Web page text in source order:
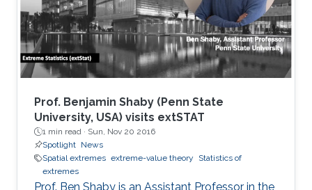
Prof. Benjamin Shaby (Penn State
University, USA) visits extSTAT
1 min read · Sun, Nov 20 2016
Spotlight News
Spatial extremes extreme-value theory
Statistics of
extremes
Prof. Ben Shaby is an Assistant Professor in the